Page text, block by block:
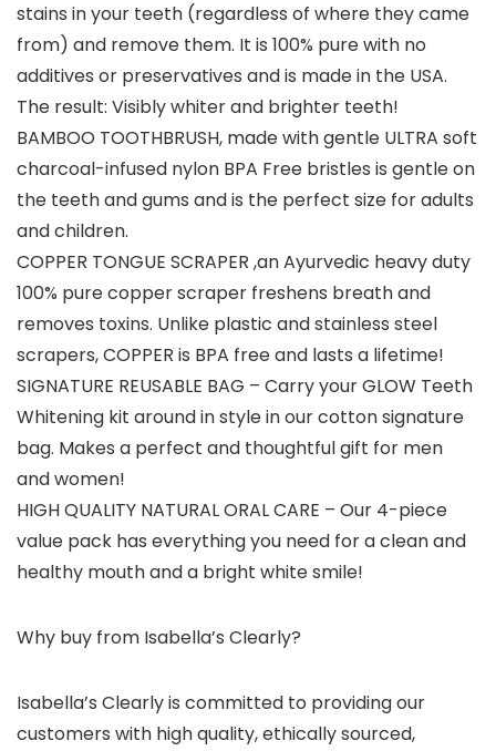
stains in your teeth (regardless of where they came
from) and remove them. It is 100% pure with no
additives or preservatives and is made in the USA.
The result: Visibly whiter and brighter teeth!
BAMBOO TOOTHBRUSH, made with gentle ULTRA soft
charcoal-infused nylon BPA Free bristles is gentle on
the teeth and gums and is the perfect size for adults
and children.
COPPER TONGUE SCRAPER ,an Ayurvedic heavy duty
100% pure copper scraper freshens breath and
removes toxins. Unlike plastic and stainless steel
scrapers, COPPER is BPA free and lasts a lifetime!
SIGNATURE REUSABLE BAG – Carry your GLOW Teeth
Whitening kit around in style in our cotton signature
bag. Makes a perfect and thoughtful gift for men
and women!
HIGH QUALITY NATURAL ORAL CARE – Our 4-piece
value pack has everything you need for a clean and
healthy mouth and a bright white smile!
Why buy from Isabella’s Clearly?
Isabella’s Clearly is committed to providing our
customers with high quality, ethically sourced,